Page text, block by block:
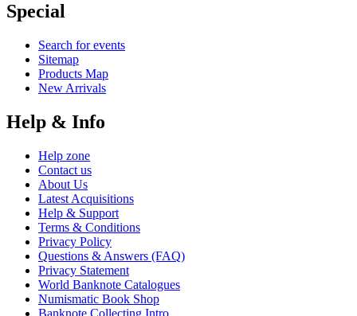
Special
Search for events
Sitemap
Products Map
New Arrivals
Help & Info
Help zone
Contact us
About Us
Latest Acquisitions
Help & Support
Terms & Conditions
Privacy Policy
Questions & Answers (FAQ)
Privacy Statement
World Banknote Catalogues
Numismatic Book Shop